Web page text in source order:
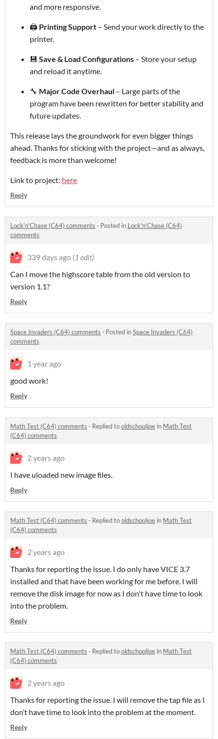
and more responsive.
🖨️ Printing Support – Send your work directly to the
printer.
💾 Save & Load Configurations – Store your setup
and reload it anytime.
🔧 Major Code Overhaul – Large parts of the
program have been rewritten for better stability and
future updates.
This release lays the groundwork for even bigger things
ahead. Thanks for sticking with the project—and as always,
feedback is more than welcome!
Link to project: here
Reply
Lock'n'Chase (C64) comments · Posted in Lock'n'Chase (C64)
comments
339 days ago (1 edit)
Can I move the highscore table from the old version to
version 1.1?
Reply
Space Invaders (C64) comments · Posted inSpace Invaders (C64)
comments
1 year ago
good work!
Reply
Math Test (C64) comments · Replied tooldschooljoe in Math Test
(C64) comments
2 years ago
I have uloaded new image files.
Reply
Math Test (C64) comments · Replied tooldschooljoe in Math Test
(C64) comments
2 years ago
Thanks for reporting the issue. I do only have VICE 3.7
installed and that have been working for me before. I will
remove the disk image for now as I don't have time to look
into the problem.
Reply
Math Test (C64) comments · Replied tooldschooljoe in Math Test
(C64) comments
2 years ago
Thanks for reporting the issue. I will remove the tap file as I
don’t have time to look into the problem at the moment.
Reply